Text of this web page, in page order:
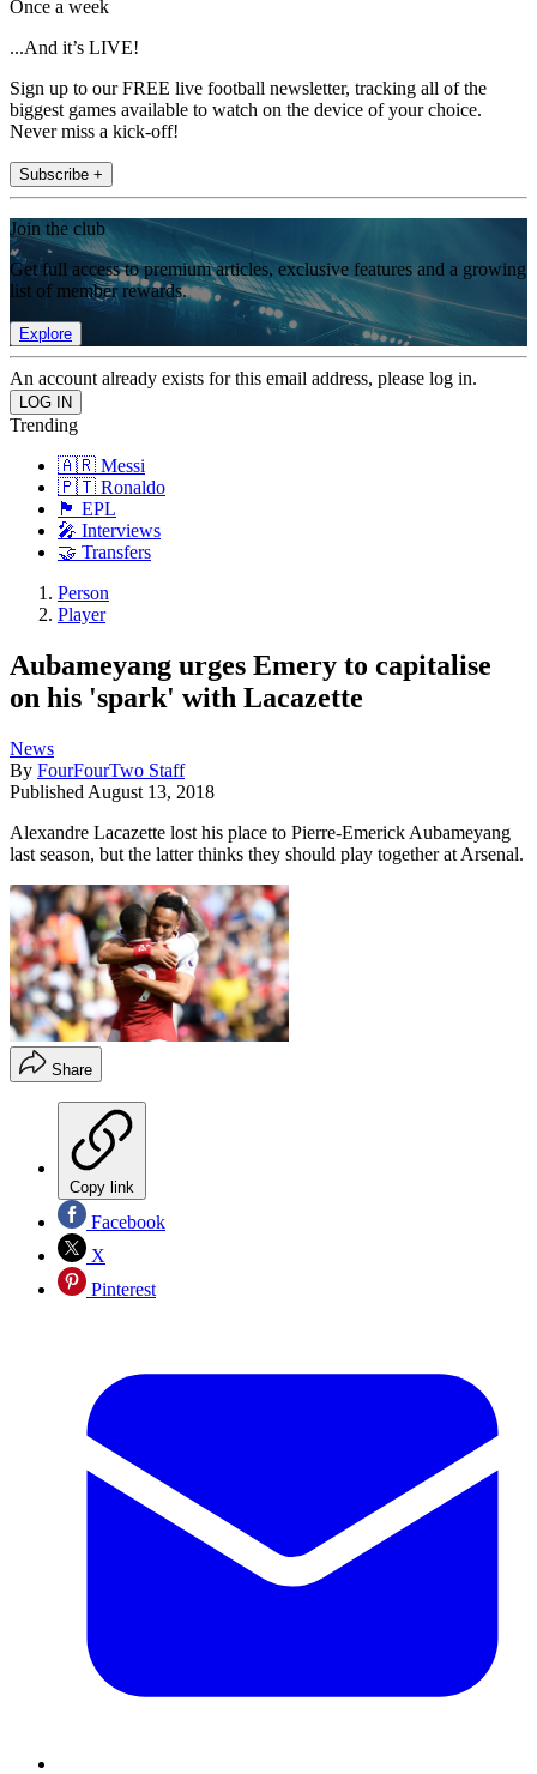
Once a week
...And it’s LIVE!
Sign up to our FREE live football newsletter, tracking all of the
biggest games available to watch on the device of your choice.
Never miss a kick-off!
Subscribe +
Join the club
Get full access to premium articles, exclusive features and a growing
list of member rewards.
Explore
An account already exists for this email address, please log in.
Trending
🇦🇷 Messi
🇵🇹 Ronaldo
🏴󠁧󠁢󠁥󠁮󠁧󠁿 EPL
🎤 Interviews
🤝 Transfers
Person
Player
Aubameyang urges Emery to capitalise
on his 'spark' with Lacazette
News
By FourFourTwo Staff
Published August 13, 2018
Alexandre Lacazette lost his place to Pierre-Emerick Aubameyang
last season, but the latter thinks they should play together at Arsenal.
Share
Copy link
Facebook
X
Pinterest